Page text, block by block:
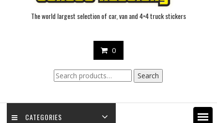
The world largest selection of car, van and 4×4 truck stickers
0
Search
for:
Search
CATEGORIES